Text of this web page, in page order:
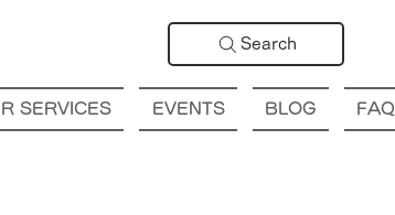
Search
SERVICES EVENTS BLOG FAQ